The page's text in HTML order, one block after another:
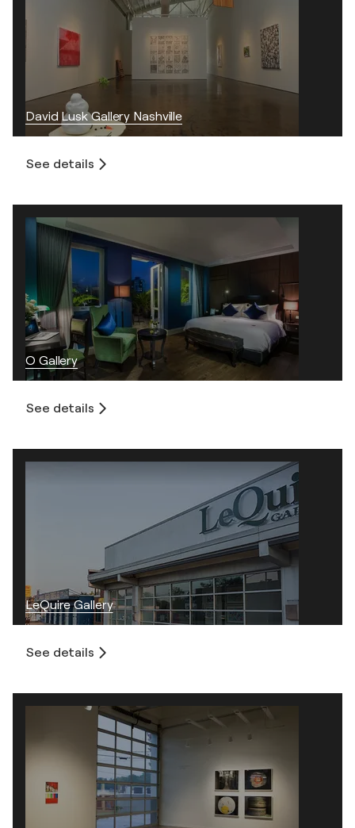
David Lusk Gallery Nashville
See details
O Gallery
See details
LeQuire Gallery
See details